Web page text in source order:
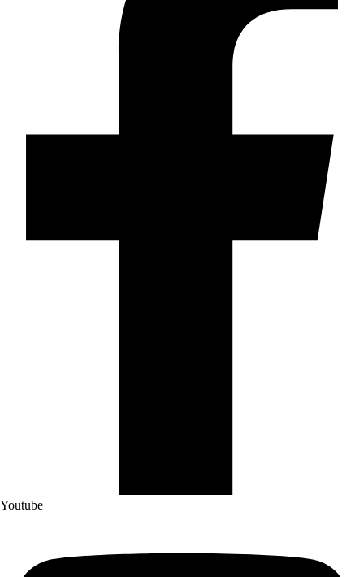
Youtube